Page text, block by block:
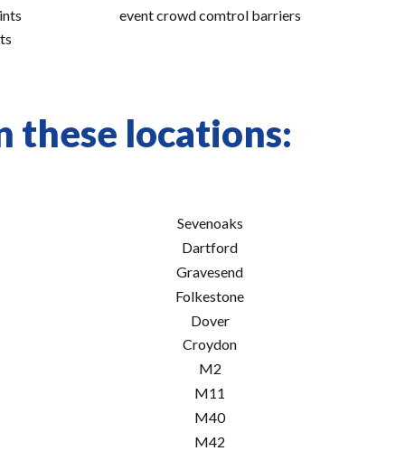
event crowd comtrol barriers
these locations:
Sevenoaks
Dartford
Gravesend
Folkestone
Dover
Croydon
M2
M11
M40
M42